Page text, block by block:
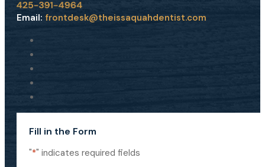
Email: frontdesk@theissaquahdentist.com
Fill in the Form
"*" indicates required fields